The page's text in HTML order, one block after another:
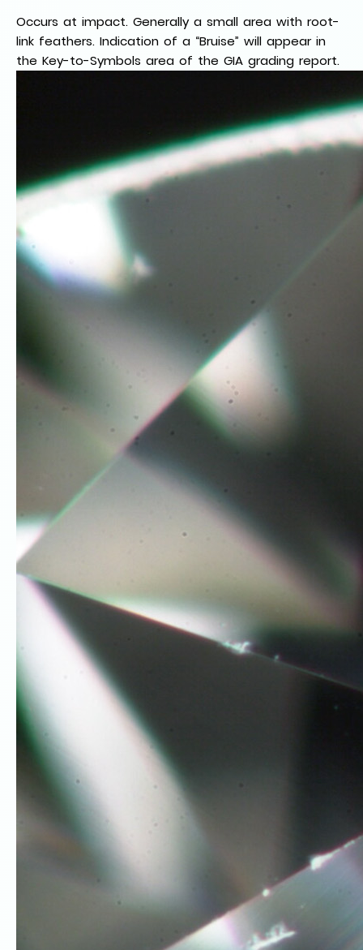
Occurs at impact. Generally a small area with root-
link feathers. Indication of a “Bruise” will appear in
the Key-to-Symbols area of the GIA grading report.